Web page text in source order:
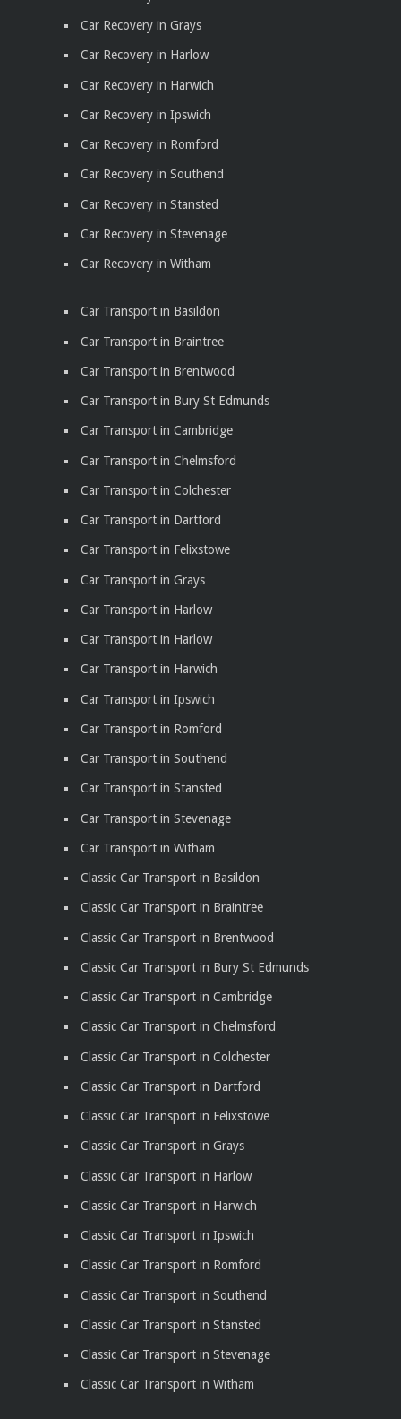
Car Recovery in Grays
Car Recovery in Harlow
Car Recovery in Harwich
Car Recovery in Ipswich
Car Recovery in Romford
Car Recovery in Southend
Car Recovery in Stansted
Car Recovery in Stevenage
Car Recovery in Witham
Car Transport in Basildon
Car Transport in Braintree
Car Transport in Brentwood
Car Transport in Bury St Edmunds
Car Transport in Cambridge
Car Transport in Chelmsford
Car Transport in Colchester
Car Transport in Dartford
Car Transport in Felixstowe
Car Transport in Grays
Car Transport in Harlow
Car Transport in Harlow
Car Transport in Harwich
Car Transport in Ipswich
Car Transport in Romford
Car Transport in Southend
Car Transport in Stansted
Car Transport in Stevenage
Car Transport in Witham
Classic Car Transport in Basildon
Classic Car Transport in Braintree
Classic Car Transport in Brentwood
Classic Car Transport in Bury St Edmunds
Classic Car Transport in Cambridge
Classic Car Transport in Chelmsford
Classic Car Transport in Colchester
Classic Car Transport in Dartford
Classic Car Transport in Felixstowe
Classic Car Transport in Grays
Classic Car Transport in Harlow
Classic Car Transport in Harwich
Classic Car Transport in Ipswich
Classic Car Transport in Romford
Classic Car Transport in Southend
Classic Car Transport in Stansted
Classic Car Transport in Stevenage
Classic Car Transport in Witham